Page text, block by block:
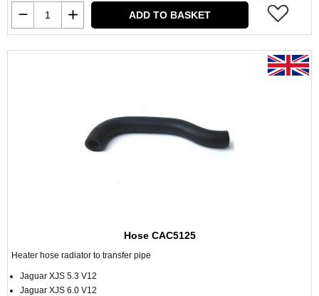
ADD TO BASKET
Hose CAC5125
Heater hose radiator to transfer pipe
Jaguar XJS 5.3 V12
Jaguar XJS 6.0 V12